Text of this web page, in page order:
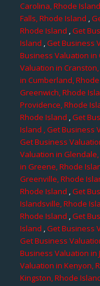
Carolina, Rhode Island
Falls, Rhode Island ,
Rhode Island ,Get
Island ,Get Business
Business Valuation in
Valuation in
in Cumberland,
Greenwich, Rhode
Providence, Rhode
Rhode Island ,Get
Island , Get Business
Get Business
Valuation in
in Greene, Rhode
Greenville, Rhode
Rhode Island ,Get
Islandsville, Rhode
Rhode Island ,Get
Island ,Get Business
Get Business
Business Valuation in
Valuation in Kenyon,
Kingston, Rhode